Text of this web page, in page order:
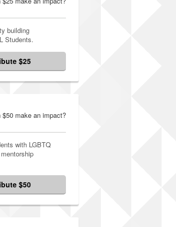
building
Students.
$25
$50 make an impact?
with LGBTQ
$50